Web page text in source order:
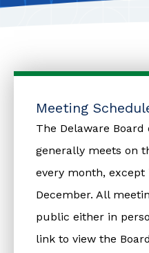
Meeting
The Delaware
generally meets on
every month, except
December. All
public either in
link to view the